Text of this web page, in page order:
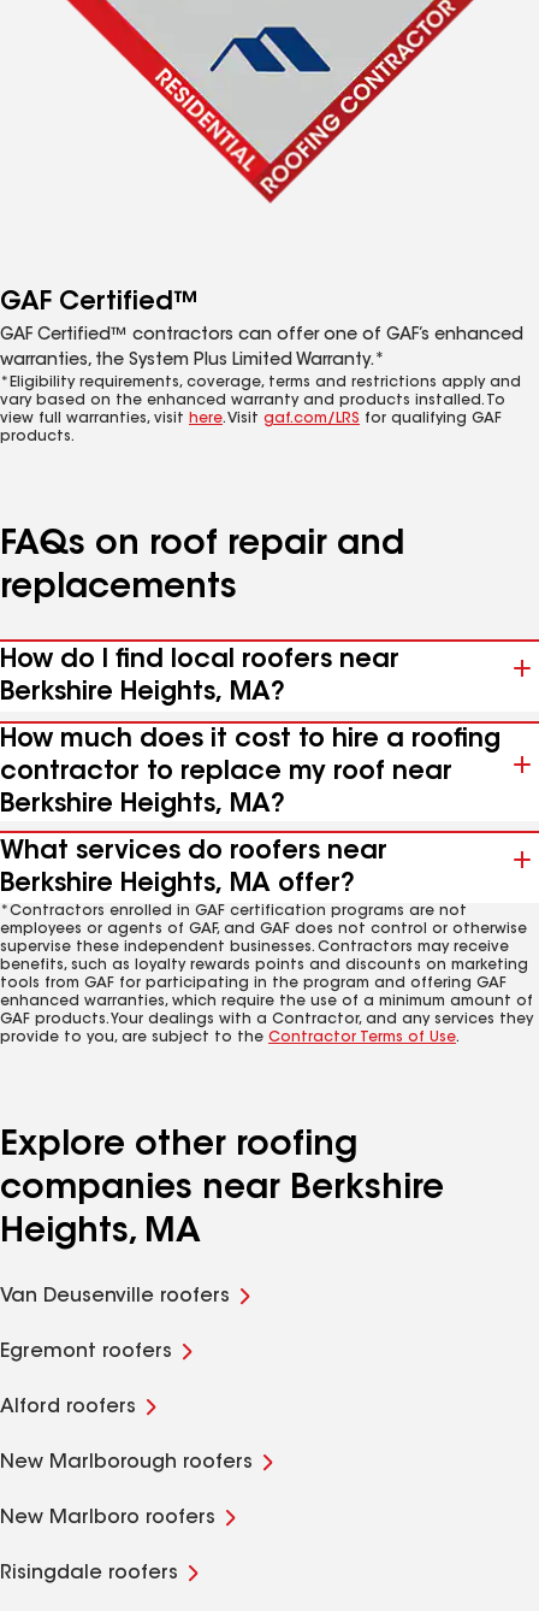
GAF Certified™
GAF Certified™ contractors can offer one of GAF’s enhanced
warranties, the System Plus Limited Warranty.*
*Eligibility requirements, coverage, terms and restrictions apply and
vary based on the enhanced warranty and products installed. To
view full warranties, visit here. Visit gaf.com/LRS for qualifying GAF
products.
FAQs on roof repair and
replacements
How do I find local roofers near
Berkshire Heights, MA?
How much does it cost to hire a roofing
contractor to replace my roof near
Berkshire Heights, MA?
What services do roofers near
Berkshire Heights, MA offer?
*Contractors enrolled in GAF certification programs are not
employees or agents of GAF, and GAF does not control or otherwise
supervise these independent businesses. Contractors may receive
benefits, such as loyalty rewards points and discounts on marketing
tools from GAF for participating in the program and offering GAF
enhanced warranties, which require the use of a minimum amount of
GAF products. Your dealings with a Contractor, and any services they
provide to you, are subject to the Contractor Terms of Use.
Explore other roofing
companies near Berkshire
Heights, MA
Van Deusenville roofers
Egremont roofers
Alford roofers
New Marlborough roofers
New Marlboro roofers
Risingdale roofers